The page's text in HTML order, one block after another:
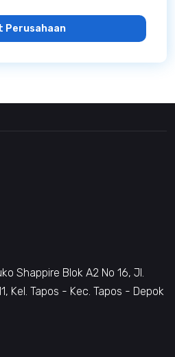
Perusahaan
Shappire Blok A2 No 16, Jl.
Kel. Tapos - Kec. Tapos - Depok